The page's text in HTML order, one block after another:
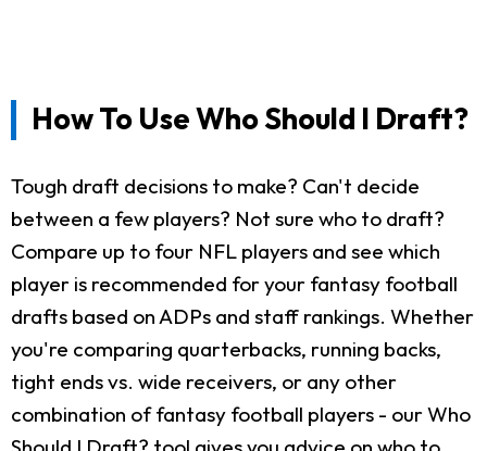
How To Use Who Should I Draft?
Tough draft decisions to make? Can't decide
between a few players? Not sure who to draft?
Compare up to four NFL players and see which
player is recommended for your fantasy football
drafts based on ADPs and staff rankings. Whether
you're comparing quarterbacks, running backs,
tight ends vs. wide receivers, or any other
combination of fantasy football players - our Who